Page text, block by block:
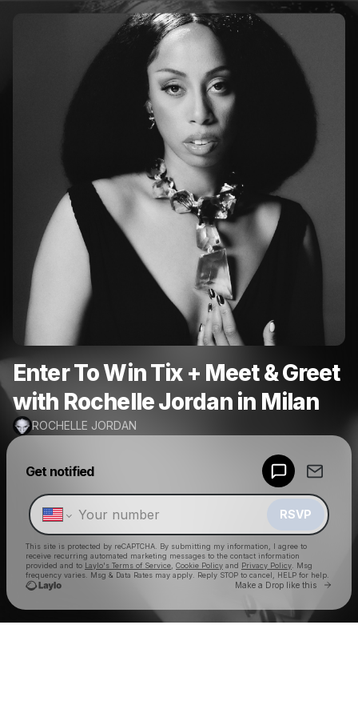
Enter To Win Tix + Meet & Greet
with Rochelle Jordan in Milan
ROCHELLE JORDAN
Get notified
RSVP
This site is protected by reCAPTCHA. By submitting my information, I agree to
receive recurring automated marketing messages to the contact information
provided and to Laylo's Terms of Service Cookie Policy and Privacy Policy . Msg
frequency varies. Msg & Data Rates may apply. Reply STOP to cancel, HELP for help.
Make a Drop like this Go